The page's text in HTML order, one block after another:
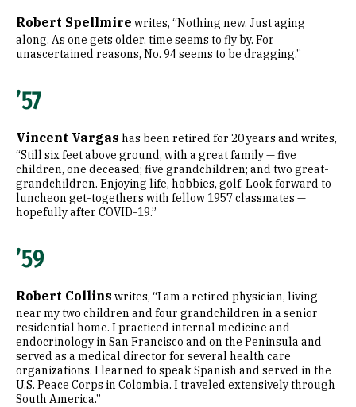
Robert Spellmire writes, “Nothing new. Just aging
along. As one gets older, time seems to fly by. For
unascertained reasons, No. 94 seems to be dragging.”
’57
Vincent Vargas has been retired for 20 years and writes,
“Still six feet above ground, with a great family — five
children, one deceased; five grandchildren; and two great-
grandchildren. Enjoying life, hobbies, golf. Look forward to
luncheon get-togethers with fellow 1957 classmates —
hopefully after COVID-19.”
’59
Robert Collins writes, “I am a retired physician, living
near my two children and four grandchildren in a senior
residential home. I practiced internal medicine and
endocrinology in San Francisco and on the Peninsula and
served as a medical director for several health care
organizations. I learned to speak Spanish and served in the
U.S. Peace Corps in Colombia. I traveled extensively through
South America.”